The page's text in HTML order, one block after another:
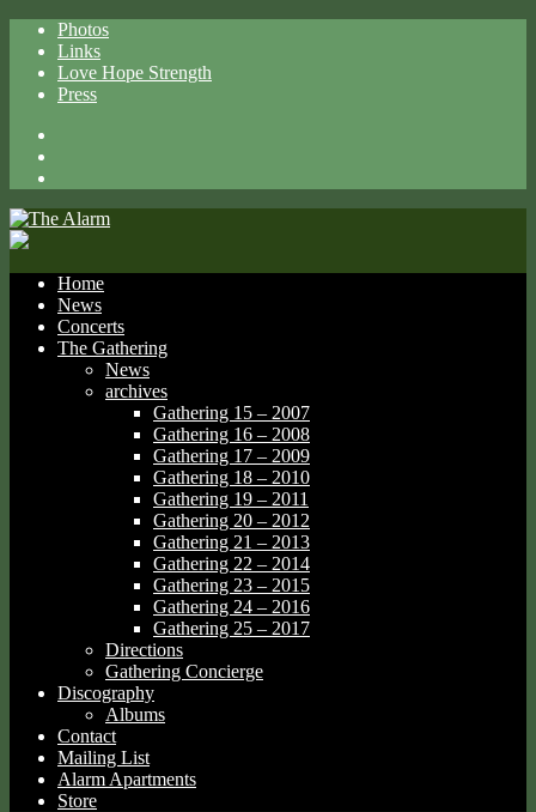
Photos
Links
Love Hope Strength
Press
Home
News
Concerts
The Gathering
News
archives
Gathering 15 – 2007
Gathering 16 – 2008
Gathering 17 – 2009
Gathering 18 – 2010
Gathering 19 – 2011
Gathering 20 – 2012
Gathering 21 – 2013
Gathering 22 – 2014
Gathering 23 – 2015
Gathering 24 – 2016
Gathering 25 – 2017
Directions
Gathering Concierge
Discography
Albums
Contact
Mailing List
Alarm Apartments
Store